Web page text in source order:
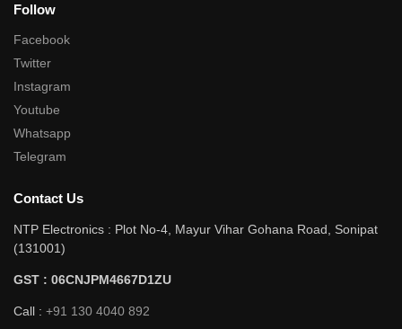
Follow
Facebook
Twitter
Instagram
Youtube
Whatsapp
Telegram
Contact Us
NTP Electronics : Plot No-4, Mayur Vihar Gohana Road, Sonipat
(131001)
GST : 06CNJPM4667D1ZU
Call : +91 130 4040 892